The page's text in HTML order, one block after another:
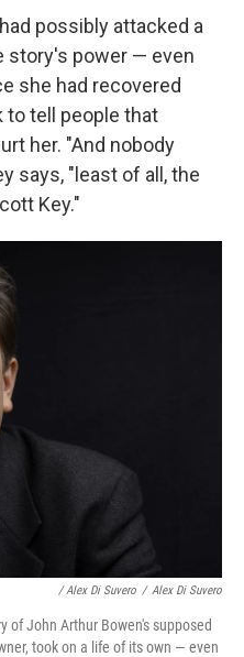
possibly attacked a
story's power — even
she had recovered
to tell people that
her. "And nobody
says, "least of all, the
Key."
/ Alex Di Suvero / Alex Di Suvero
of John Arthur Bowen's supposed
took on a life of its own — even